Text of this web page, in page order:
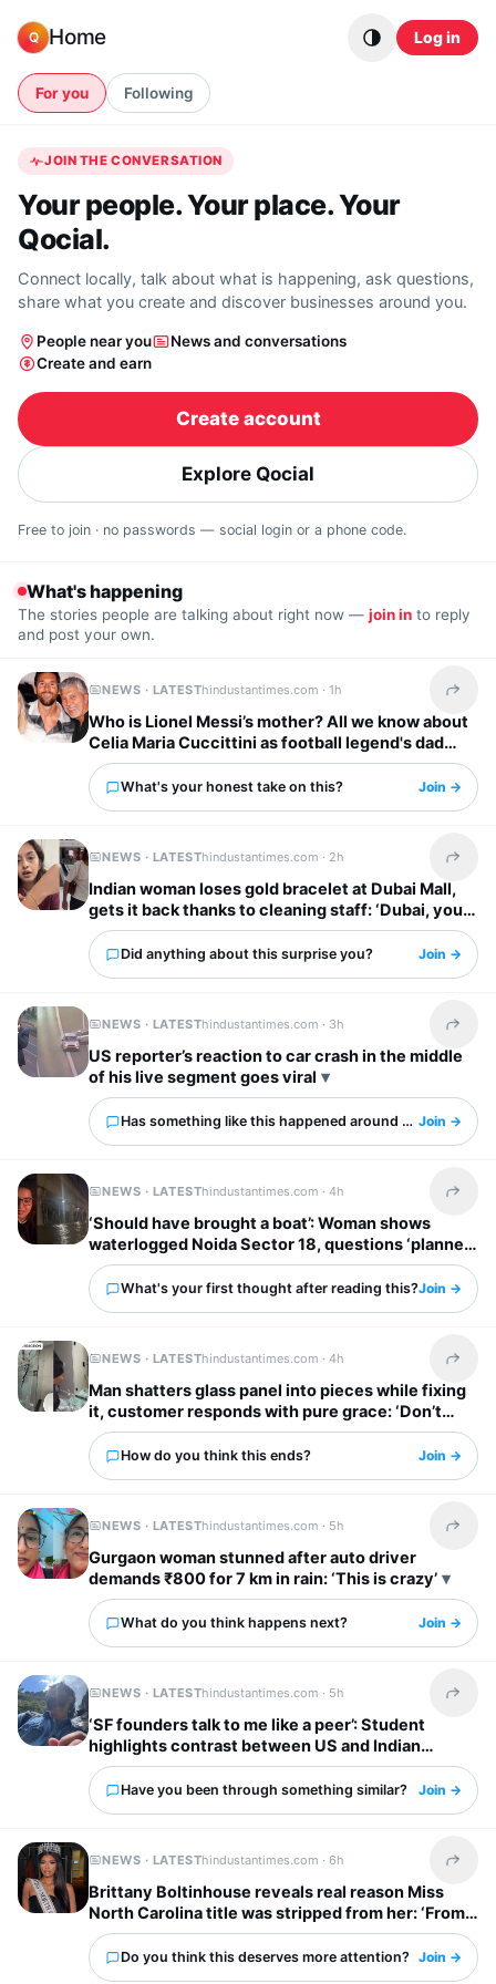
Q Home Log in
For you Following
JOIN THE CONVERSATION
Your people. Your place. Your
Qocial.
Connect locally, talk about what is happening, ask questions,
share what you create and discover businesses around you.
People near you
News and conversations
Create and earn
Create account
Explore Qocial
Free to join · no passwords — social login or a phone code.
What's happening
The stories people are talking about right now — join in to reply
and post your own.
NEWS · LATESThindustantimes.com ·1h Share
Who is Lionel Messi’s mother? All we know about
Celia Maria Cuccittini as football legend's dad
Jorge Messi dies
What's your honest take on this? Join →
NEWS · LATESThindustantimes.com · 2h Share
Indian woman loses gold bracelet at Dubai Mall,
gets it back thanks to cleaning staff: ‘Dubai, you
have my heart’
Did anything about this surprise you? Join →
NEWS · LATESThindustantimes.com · 3h Share
US reporter’s reaction to car crash in the middle
of his live segment goes viral
Has something like this happened around you?Join →
NEWS · LATESThindustantimes.com ·4h Share
‘Should have brought a boat’: Woman shows
waterlogged Noida Sector 18, questions ‘planned
city’ tag
What's your first thought after reading this?Join →
NEWS · LATESThindustantimes.com ·4h Share
Man shatters glass panel into pieces while fixing
it, customer responds with pure grace: ‘Don’t
worry’
How do you think this ends? Join →
NEWS · LATESThindustantimes.com · 5h Share
Gurgaon woman stunned after auto driver
demands ₹800 for 7 km in rain: ‘This is crazy’
What do you think happens next? Join →
NEWS · LATESThindustantimes.com · 5h Share
‘SF founders talk to me like a peer’: Student
highlights contrast between US and Indian
startup bosses
Have you been through something similar? Join →
NEWS · LATESThindustantimes.com ·6h Share
Brittany Boltinhouse reveals real reason Miss
North Carolina title was stripped from her: ‘From
dream to nightmare…’
Do you think this deserves more attention? Join →